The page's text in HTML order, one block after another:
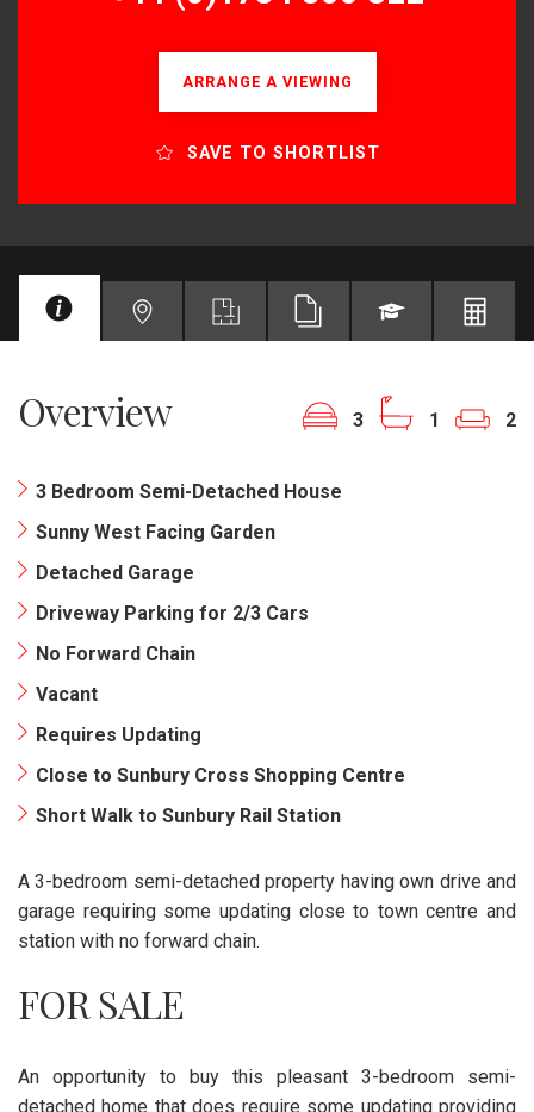
ARRANGE A VIEWING
SAVE TO SHORTLIST
Overview 3 1 2
3 Bedroom Semi-Detached House
Sunny West Facing Garden
Detached Garage
Driveway Parking for 2/3 Cars
No Forward Chain
Vacant
Requires Updating
Close to Sunbury Cross Shopping Centre
Short Walk to Sunbury Rail Station
A 3-bedroom semi-detached property having own drive and
garage requiring some updating close to town centre and
station with no forward chain.
FOR SALE
An opportunity to buy this pleasant 3-bedroom semi-
detached home that does require some updating providing